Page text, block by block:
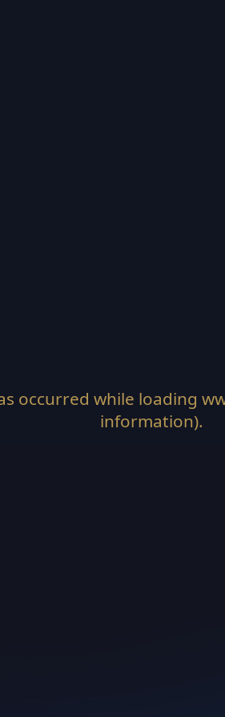
occurred while loading
information).